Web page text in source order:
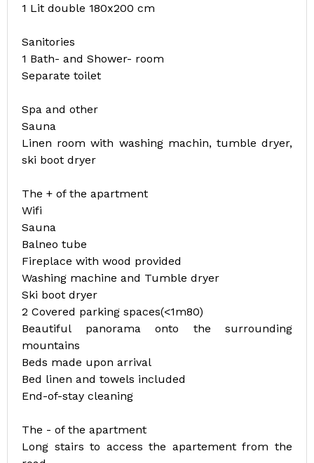
1 Lit double 180x200 cm
Sanitories
1 Bath- and Shower- room
Separate toilet
Spa and other
Sauna
Linen room with washing machin, tumble dryer,
ski boot dryer
The + of the apartment
Wifi
Sauna
Balneo tube
Fireplace with wood provided
Washing machine and Tumble dryer
Ski boot dryer
2 Covered parking spaces(<1m80)
Beautiful panorama onto the surrounding
mountains
Beds made upon arrival
Bed linen and towels included
End-of-stay cleaning
The - of the apartment
Long stairs to access the apartement from the